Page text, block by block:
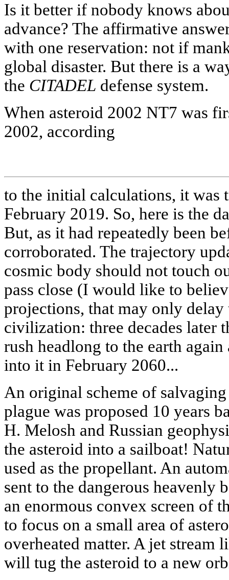
Is it better if nobody knows
advance? The affirmative
with one reservation: not if
global disaster. But there is a
the CITADEL defense system.
When asteroid 2002 NT7 was
2002, according
to the initial calculations, it was
February 2019. So, here is the
But, as it had repeatedly been
corroborated. The trajectory
cosmic body should not touch
pass close (I would like to
projections, that may only
civilization: three decades later
rush headlong to the earth
into it in February 2060...
An original scheme of
plague was proposed 10 years
H. Melosh and Russian
the asteroid into a sailboat!
used as the propellant. An
sent to the dangerous heavenly
an enormous convex screen of
to focus on a small area of
overheated matter. A jet stream
will tug the asteroid to a new